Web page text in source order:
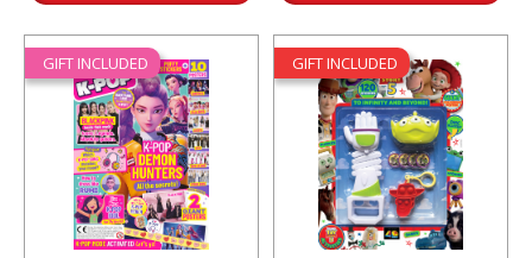
GIFT INCLUDED GIFT INCLUDED